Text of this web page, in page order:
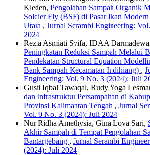
Kleden, Pengolahan Sampah Organik
Soldier Fly (BSF) di Pasar Ikan Modern
Utara , Jurnal Serambi Engineering:
2024
Rezia Asmiati Syifa, IDAA
Peningkatan Reduksi Sampah Melalui
Pendekatan Structural Equation
Bank Sampah Kecamatan Indihiang) ,
Engineering: Vol. 9 No. 3 (2024): Juli
Gusti Iqbal Tawaqal, Rudy Yoga
dan Infrastruktur Persampahan di
Provinsi Kalimantan Tengah , Jurnal
Vol. 9 No. 3 (2024): Juli 2024
Nur Ridha Amethysia, Gina Lova Sari,
Akhir Sampah di Tempat Pengolahan
Bantargebang , Jurnal Serambi
(2024): Juli 2024